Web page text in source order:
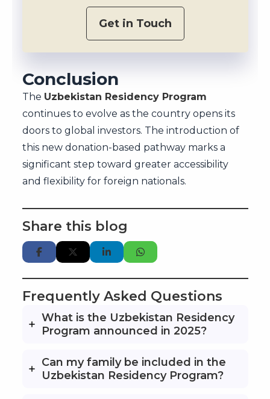
Get in Touch
Conclusion
The Uzbekistan Residency Program
continues to evolve as the country opens its
doors to global investors. The introduction of
this new donation-based pathway marks a
significant step toward greater accessibility
and flexibility for foreign nationals.
Share this blog
Frequently Asked Questions
What is the Uzbekistan Residency
Program announced in 2025?
Can my family be included in the
Uzbekistan Residency Program?